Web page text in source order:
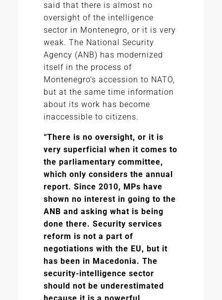
said that there is almost no
oversight of the intelligence
sector in Montenegro, or it is very
weak. The National Security
Agency (ANB) has modernized
itself in the process of
Montenegro's accession to NATO,
but at the same time information
about its work has become
inaccessible to citizens.
“There is no oversight, or it is
very superficial when it comes to
the parliamentary committee,
which only considers the annual
report. Since 2010, MPs have
shown no interest in going to the
ANB and asking what is being
done there. Security services
reform is not a part of
negotiations with the EU, but it
has been in Macedonia. The
security-intelligence sector
should not be underestimated